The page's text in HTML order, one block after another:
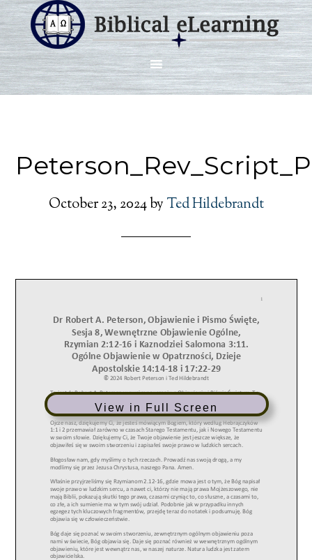
October 23, 2024by Ted Hildebrandt
View in Full Screen